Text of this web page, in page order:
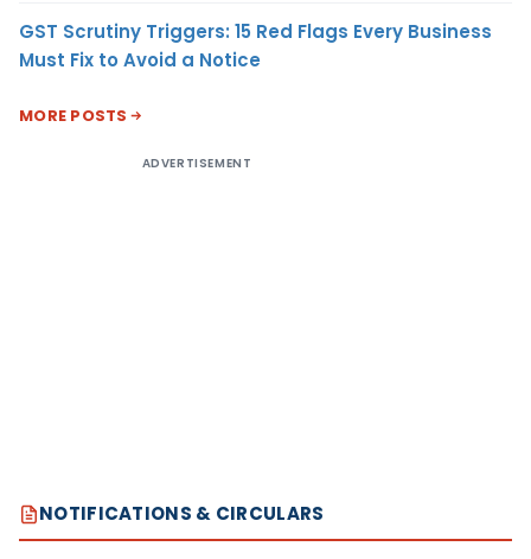
GST Scrutiny Triggers: 15 Red Flags Every Business
Must Fix to Avoid a Notice
MORE POSTS
ADVERTISEMENT
NOTIFICATIONS & CIRCULARS